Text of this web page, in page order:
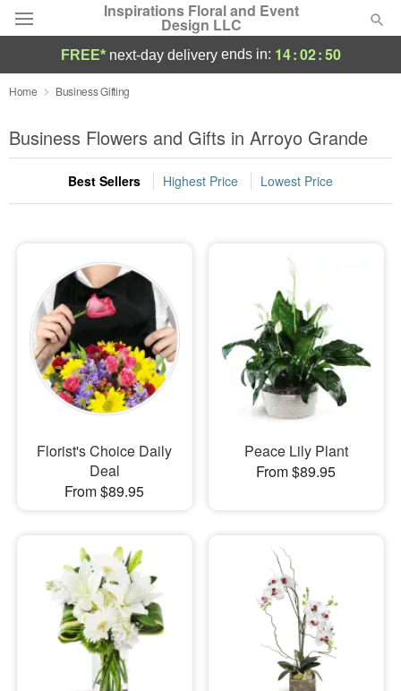
Inspirations Floral and Event
Design LLC
Deal of the Day
Summer Featured
Occasions
Sympathy and Funeral
Flowers, Plants & Gifts
Our Shop
FREE* next-day deliveryends in: 14:02:50
Home Business Gifting
Business Flowers and Gifts in Arroyo Grande
Best Sellers Highest Price Lowest Price
Florist's Choice Daily
Deal
From $89.95
Peace Lily Plant
From $89.95